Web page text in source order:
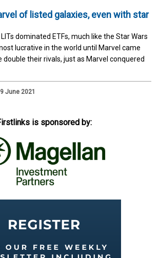
of listed galaxies, even with star
dominated ETFs, much like the Star Wars
lucrative in the world until Marvel came
double their rivals, just as Marvel conquered
9 June 2021
is sponsored by: